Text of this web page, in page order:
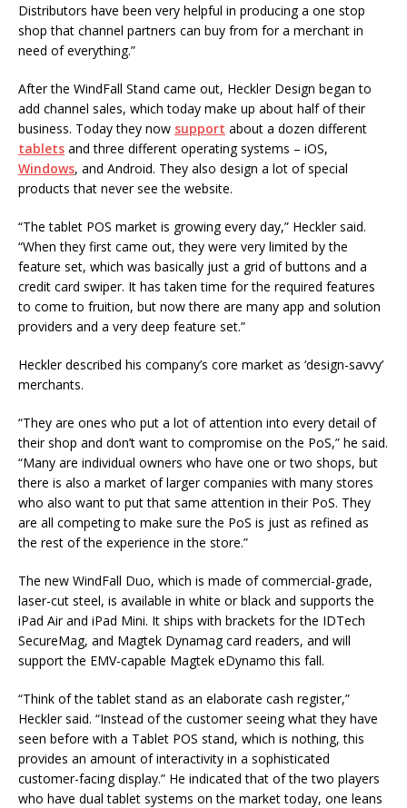
Distributors have been very helpful in producing a one stop
shop that channel partners can buy from for a merchant in
need of everything.”
After the WindFall Stand came out, Heckler Design began to
add channel sales, which today make up about half of their
business. Today they now support about a dozen different
tablets and three different operating systems – iOS,
Windows, and Android. They also design a lot of special
products that never see the website.
“The tablet POS market is growing every day,” Heckler said.
“When they first came out, they were very limited by the
feature set, which was basically just a grid of buttons and a
credit card swiper. It has taken time for the required features
to come to fruition, but now there are many app and solution
providers and a very deep feature set.”
Heckler described his company’s core market as ‘design-savvy’
merchants.
“They are ones who put a lot of attention into every detail of
their shop and don’t want to compromise on the PoS,” he said.
“Many are individual owners who have one or two shops, but
there is also a market of larger companies with many stores
who also want to put that same attention in their PoS. They
are all competing to make sure the PoS is just as refined as
the rest of the experience in the store.”
The new WindFall Duo, which is made of commercial-grade,
laser-cut steel, is available in white or black and supports the
iPad Air and iPad Mini. It ships with brackets for the IDTech
SecureMag, and Magtek Dynamag card readers, and will
support the EMV-capable Magtek eDynamo this fall.
“Think of the tablet stand as an elaborate cash register,”
Heckler said. “Instead of the customer seeing what they have
seen before with a Tablet POS stand, which is nothing, this
provides an amount of interactivity in a sophisticated
customer-facing display.” He indicated that of the two players
who have dual tablet systems on the market today, one leans